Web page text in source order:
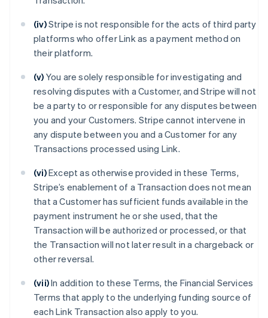
(iv)Stripe is not responsible for the acts of third party
platforms who offer Link as a payment method on
their platform.
(v) You are solely responsible for investigating and
resolving disputes with a Customer, and Stripe will not
be a party to or responsible for any disputes between
you and your Customers. Stripe cannot intervene in
any dispute between you and a Customer for any
Transactions processed using Link.
(vi)Except as otherwise provided in these Terms,
Stripe’s enablement of a Transaction does not mean
that a Customer has sufficient funds available in the
payment instrument he or she used, that the
Transaction will be authorized or processed, or that
the Transaction will not later result in a chargeback or
other reversal.
(vii)In addition to these Terms, the Financial Services
Terms that apply to the underlying funding source of
each Link Transaction also apply to you.